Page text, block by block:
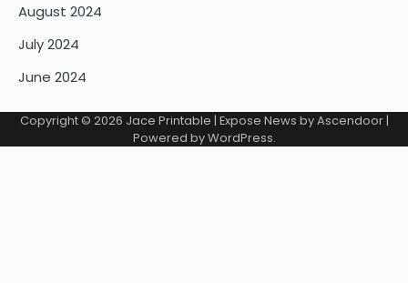
August 2024
July 2024
June 2024
Copyright © 2026 Jace Printable | Expose News byAscendoor|
Powered byWordPress.